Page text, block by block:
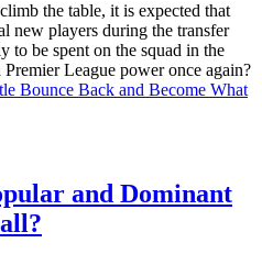
the table, it is expected that
new players during the transfer
be spent on the squad in the
League power once again?
Bounce Back and Become What
and Dominant